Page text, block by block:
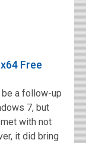
Free
a follow-up
7, but
with not
it did bring